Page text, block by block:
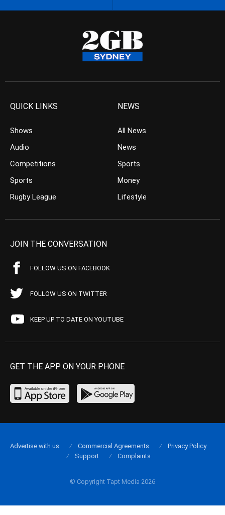
QUICK LINKS
Shows
Audio
Competitions
Sports
Rugby League
NEWS
All News
News
Sports
Money
Lifestyle
JOIN THE CONVERSATION
FOLLOW US ON FACEBOOK
FOLLOW US ON TWITTER
KEEP UP TO DATE ON YOUTUBE
GET THE APP ON YOUR PHONE
© Copyright Tapt Media 2026
Advertise with us Commercial Agreements
Privacy Policy
Support
Complaints